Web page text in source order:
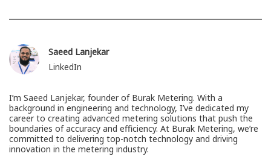
Saeed Lanjekar
LinkedIn
I’m Saeed Lanjekar, founder of Burak Metering. With a
background in engineering and technology, I’ve dedicated my
career to creating advanced metering solutions that push the
boundaries of accuracy and efficiency. At Burak Metering, we’re
committed to delivering top-notch technology and driving
innovation in the metering industry.